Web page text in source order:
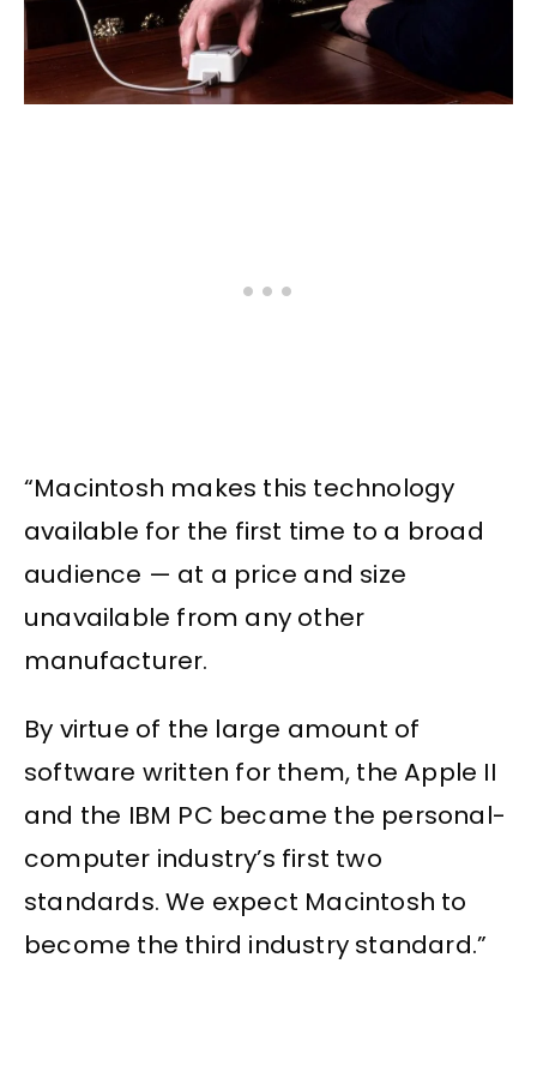
“Macintosh makes this technology
available for the first time to a broad
audience — at a price and size
unavailable from any other
manufacturer.
By virtue of the large amount of
software written for them, the Apple II
and the IBM PC became the personal-
computer industry’s first two
standards. We expect Macintosh to
become the third industry standard.”